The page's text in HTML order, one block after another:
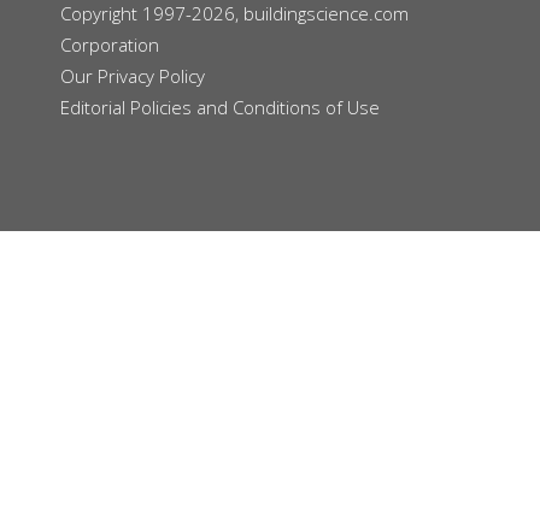
Copyright 1997-2026, buildingscience.com
Corporation
Our Privacy Policy
Editorial Policies and Conditions of Use